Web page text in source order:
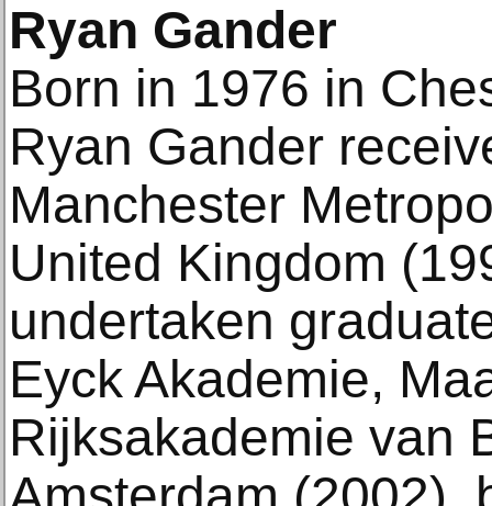
Ryan Gander
Born in 1976 in
Ryan Gander
Manchester
United Kingdom
undertaken
Eyck Akademie,
Rijksakademie van